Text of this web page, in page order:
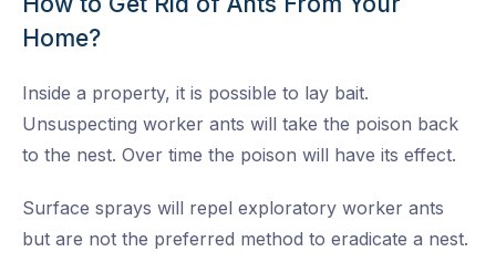
Home?
Inside a property, it is possible to lay bait.
Unsuspecting worker ants will take the poison back
to the nest. Over time the poison will have its effect.
Surface sprays will repel exploratory worker ants
but are not the preferred method to eradicate a nest.